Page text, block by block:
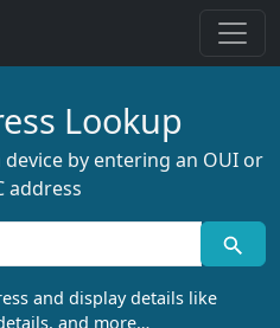
Lookup
by entering an OUI or
address
and display details like
and more…